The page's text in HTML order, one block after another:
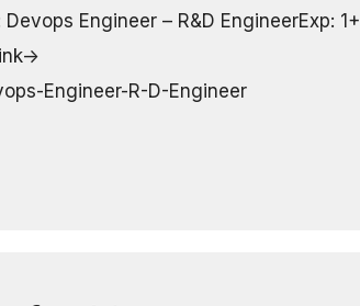
Engineer – R&D EngineerExp: 1+
>
Engineer-R-D-Engineer